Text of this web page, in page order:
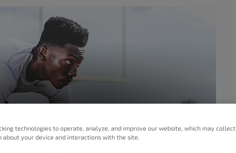
technologies to operate, analyze, and improve our website, which may collect
about your device and interactions with the site.